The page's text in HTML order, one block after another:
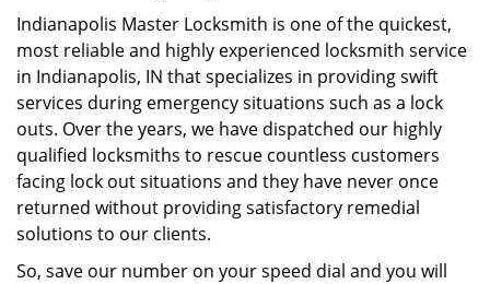
Indianapolis Master Locksmith is one of the quickest,
most reliable and highly experienced locksmith service
in Indianapolis, IN that specializes in providing swift
services during emergency situations such as a lock
outs. Over the years, we have dispatched our highly
qualified locksmiths to rescue countless customers
facing lock out situations and they have never once
returned without providing satisfactory remedial
solutions to our clients.
So, save our number on your speed dial and you will